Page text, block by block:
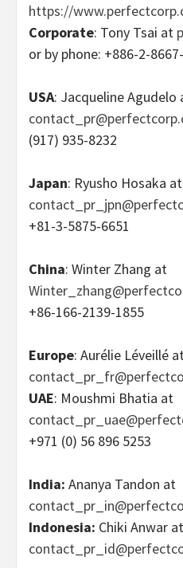
https://
Corporate: Tony Tsai at
or by phone: +886-2-
USA: Jacqueline Agudelo
(917) 935-8232
Japan: Ryusho Hosaka at
+81-3-5875-6651
China: Winter Zhang at
+86-166-2139-1855
Europe: Aurélie Léveillé
UAE: Moushmi Bhatia at
+971 (0) 56 896 5253
India: Ananya Tandon at
Indonesia: Chiki Anwar at